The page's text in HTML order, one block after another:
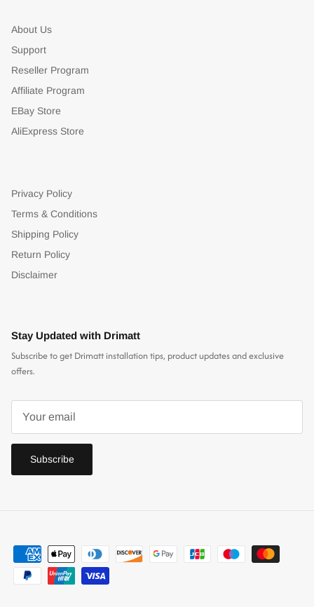
About Us
Support
Reseller Program
Affiliate Program
EBay Store
AliExpress Store
Privacy Policy
Terms & Conditions
Shipping Policy
Return Policy
Disclaimer
Stay Updated with Drimatt
Subscribe to get Drimatt installation tips, product updates and exclusive
offers.
Subscribe